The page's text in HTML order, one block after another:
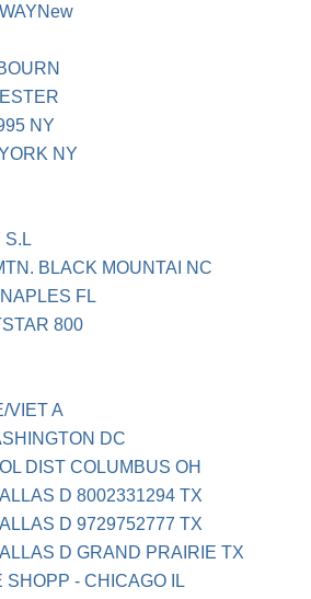
NY
NY
S.L
BLACK MOUNTAI NC
FL
800
VIET A
DC
DIST COLUMBUS OH
D 8002331294 TX
D 9729752777 TX
D GRAND PRAIRIE TX
- CHICAGO IL